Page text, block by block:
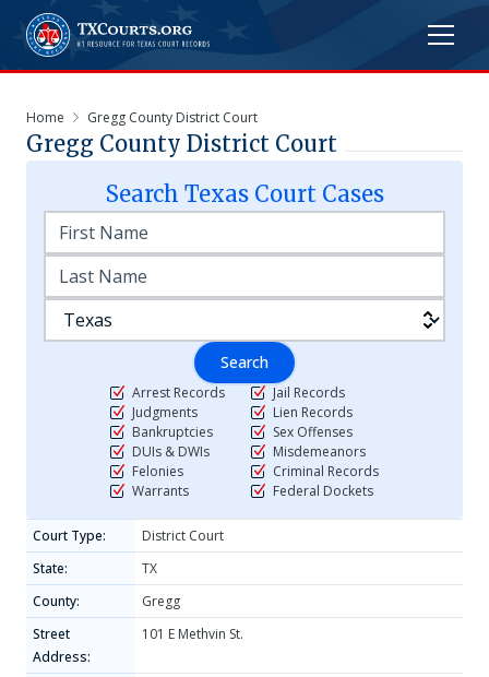
Home Gregg County District Court
Gregg County District Court
Search TexasCourt Cases
Search
Arrest Records
Judgments
Bankruptcies
DUIs & DWIs
Felonies
Warrants
Jail Records
Lien Records
Sex Offenses
Misdemeanors
Criminal Records
Federal Dockets
Court Type:
District Court
State:
TX
County:
Gregg
Street
Address:
101 E Methvin St.